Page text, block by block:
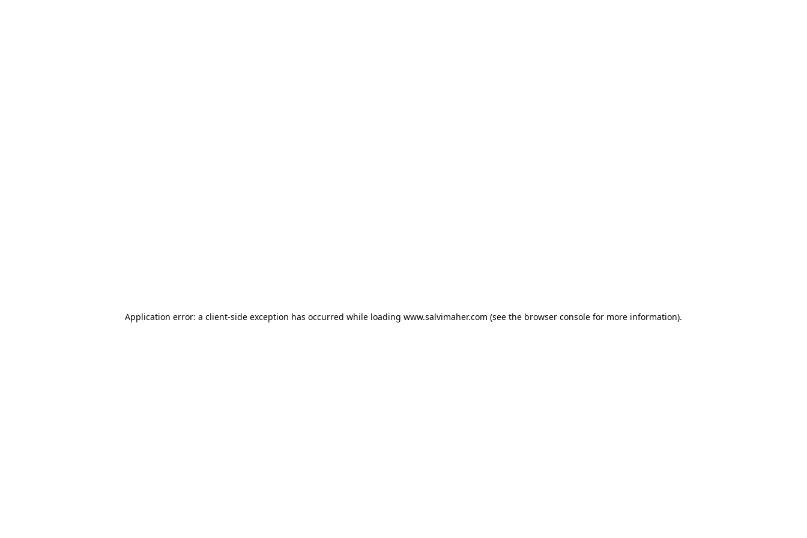
Application error: a client-side exception has occurred while loading www.salvimaher.com (see the browser console for more information).